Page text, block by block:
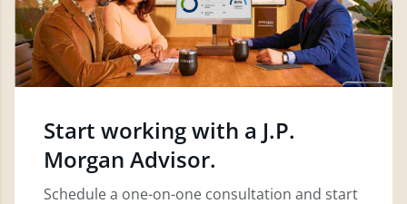
Start working with a J.P.
Morgan Advisor.
Schedule a one-on-one consultation and start